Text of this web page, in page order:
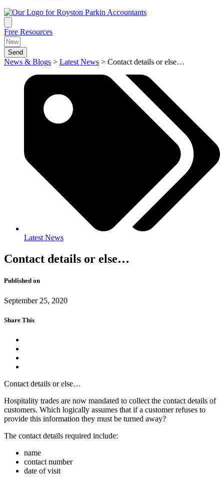
Free Resources
Send
News & Blogs > Latest News > Contact details or else…
Latest News
Contact details or else…
Published on
September 25, 2020
Share This
Contact details or else…
Hospitality trades are now mandated to collect the contact details of
customers. Which logically assumes that if a customer refuses to
provide this information they must be turned away?
The contact details required include:
name
contact number
date of visit